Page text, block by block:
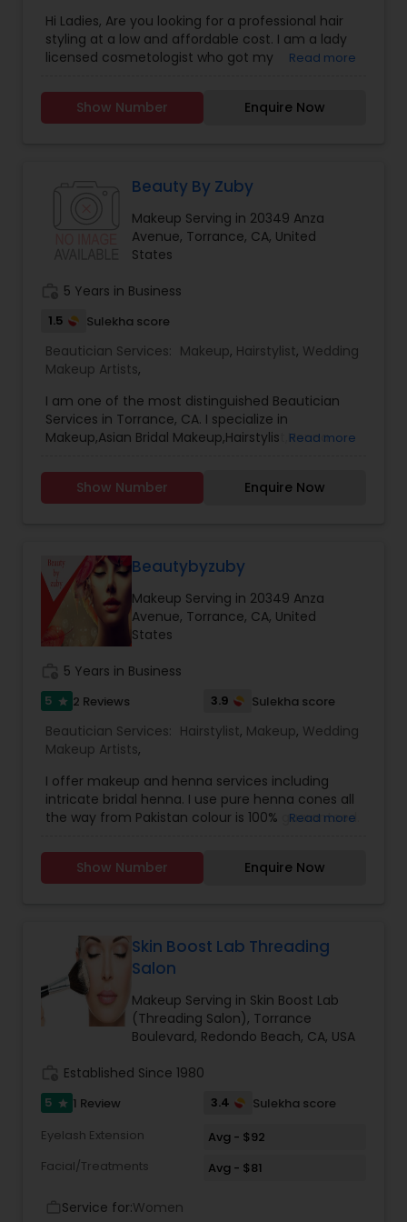
Hi Ladies, Are you looking for a professional hair
styling at a low and affordable cost. I am a lady
licensed cosmetologist who got my
and Looking forward to offer the cosmetology
related services like Hair cut and styling, Facials,
good service at a reasonable price, feel free to
Read more
Show Number Enquire Now
Beauty By Zuby
Makeup Serving in 20349 Anza
Avenue, Torrance, CA, United
States
5 Years in Business
1.5 Sulekha score
Beautician Services: Makeup, Hairstylist, Wedding
Makeup Artists,
I am one of the most distinguished Beautician
Services in Torrance, CA. I specialize in
Makeup,Asian Bridal Makeup,Hairstylist,Henna
UpdosBridal henna, intricate henna
Read more
Show Number Enquire Now
Beautybyzuby
Makeup Serving in 20349 Anza
Avenue, Torrance, CA, United
States
5 Years in Business
5 star 2 Reviews 3.9 Sulekha score
Beautician Services: Hairstylist, Makeup, Wedding
Makeup Artists,
I offer makeup and henna services including
intricate bridal henna. I use pure henna cones all
the way from Pakistan colour is 100% guaranteed.
iam doing makeup since 10 years and henna
since 4 years
Read more
Show Number Enquire Now
Skin Boost Lab Threading
Salon
Makeup Serving in Skin Boost Lab
(Threading Salon), Torrance
Boulevard, Redondo Beach, CA, USA
Established Since 1980
5 star 1 Review 3.4
Sulekha score
Eyelash Extension
Avg - $92
Facial/Treatments
Avg - $81
Service for:Women